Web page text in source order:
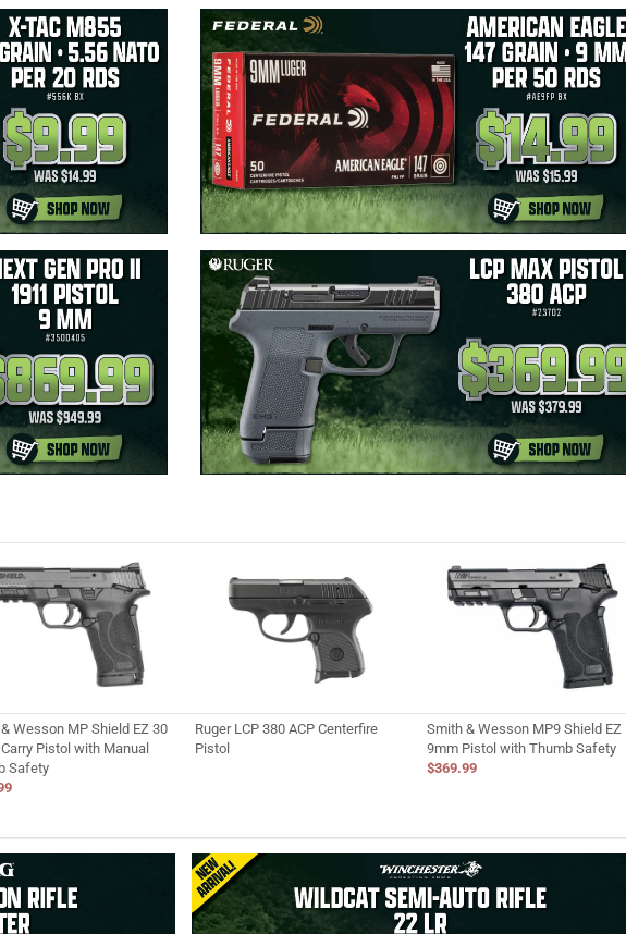
Wesson MP Shield EZ 30
Pistol with Manual
Safety
Ruger LCP 380 ACP Centerfire
Pistol
Smith & Wesson MP9 Shield EZ
9mm Pistol with Thumb Safety
$369.99